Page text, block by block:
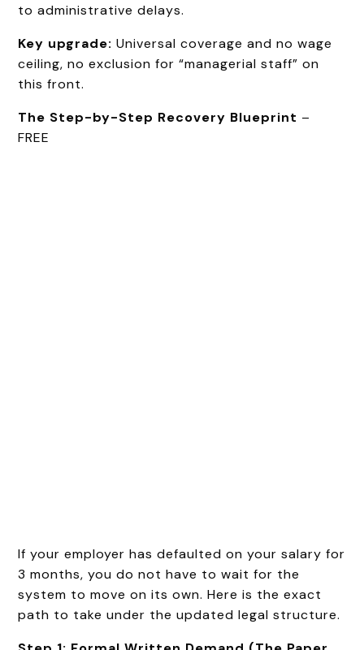
to administrative delays.
Key upgrade: Universal coverage and no wage
ceiling, no exclusion for “managerial staff” on
this front.
The Step-by-Step Recovery Blueprint –
FREE
If your employer has defaulted on your salary for
3 months, you do not have to wait for the
system to move on its own. Here is the exact
path to take under the updated legal structure.